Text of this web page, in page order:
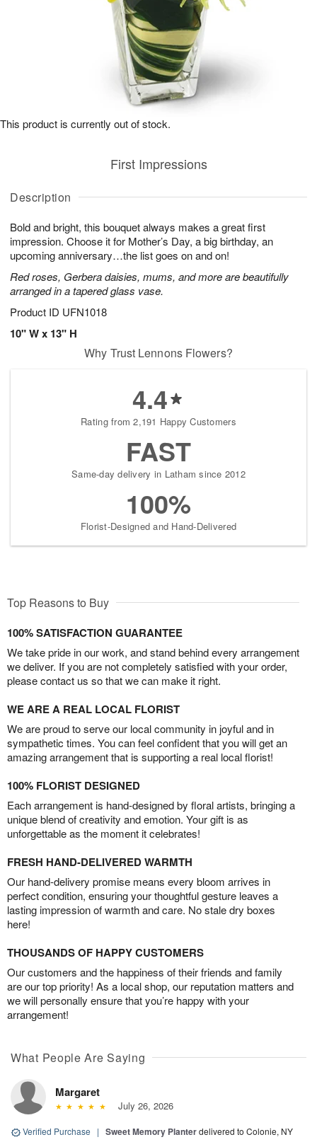
Description
Bold and bright, this bouquet always makes a great first
impression. Choose it for Mother’s Day, a big birthday, an
upcoming anniversary…the list goes on and on!
Red roses, Gerbera daisies, mums, and more are beautifully
arranged in a tapered glass vase.
Product ID UFN1018
10" W x 13" H
First Impressions
This product is currently out of stock.
Why Trust Lennons Flowers?
4.4
Rating from 2,191 Happy Customers
FAST
Same-day delivery in Latham since 2012
100%
Florist-Designed and Hand-Delivered
Top Reasons to Buy
100% SATISFACTION GUARANTEE
We take pride in our work, and stand behind every arrangement
we deliver. If you are not completely satisfied with your order,
please contact us so that we can make it right.
WE ARE A REAL LOCAL FLORIST
We are proud to serve our local community in joyful and in
sympathetic times. You can feel confident that you will get an
amazing arrangement that is supporting a real local florist!
100% FLORIST DESIGNED
Each arrangement is hand-designed by floral artists, bringing a
unique blend of creativity and emotion. Your gift is as
unforgettable as the moment it celebrates!
FRESH HAND-DELIVERED WARMTH
Our hand-delivery promise means every bloom arrives in
perfect condition, ensuring your thoughtful gesture leaves a
lasting impression of warmth and care. No stale dry boxes
here!
THOUSANDS OF HAPPY CUSTOMERS
Our customers and the happiness of their friends and family
are our top priority! As a local shop, our reputation matters and
we will personally ensure that you’re happy with your
arrangement!
What People Are Saying
Margaret
July 26, 2026
Verified Purchase | Sweet Memory Planterdelivered to Colonie, NY